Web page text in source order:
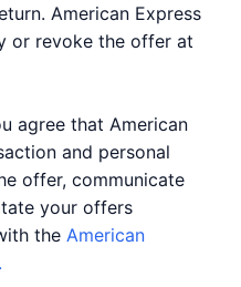
American Express
or revoke the offer at
agree that American
and personal
offer, communicate
your offers
the American